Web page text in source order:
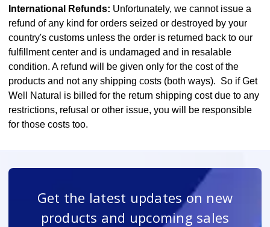
International Refunds: Unfortunately, we cannot issue a
refund of any kind for orders seized or destroyed by your
country's customs unless the order is returned back to our
fulfillment center and is undamaged and in resalable
condition. A refund will be given only for the cost of the
products and not any shipping costs (both ways). So if Get
Well Natural is billed for the return shipping cost due to any
restrictions, refusal or other issue, you will be responsible
for those costs too.
Get the latest updates on new
products and upcoming sales